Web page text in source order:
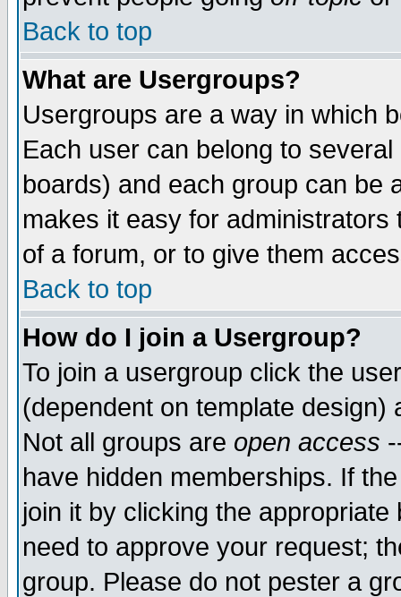
Back to top
What are Usergroups?
Usergroups are a way in which
Each user can belong to
boards) and each group can be
makes it easy for
of a forum, or to give them
Back to top
How do I join a Usergroup?
To join a usergroup click the
(dependent on template
Not all groups are open access
have hidden memberships. If
join it by clicking the
need to approve your request;
group. Please do not pester a